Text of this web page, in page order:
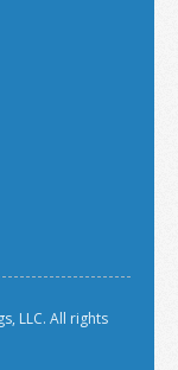
LLC. All rights